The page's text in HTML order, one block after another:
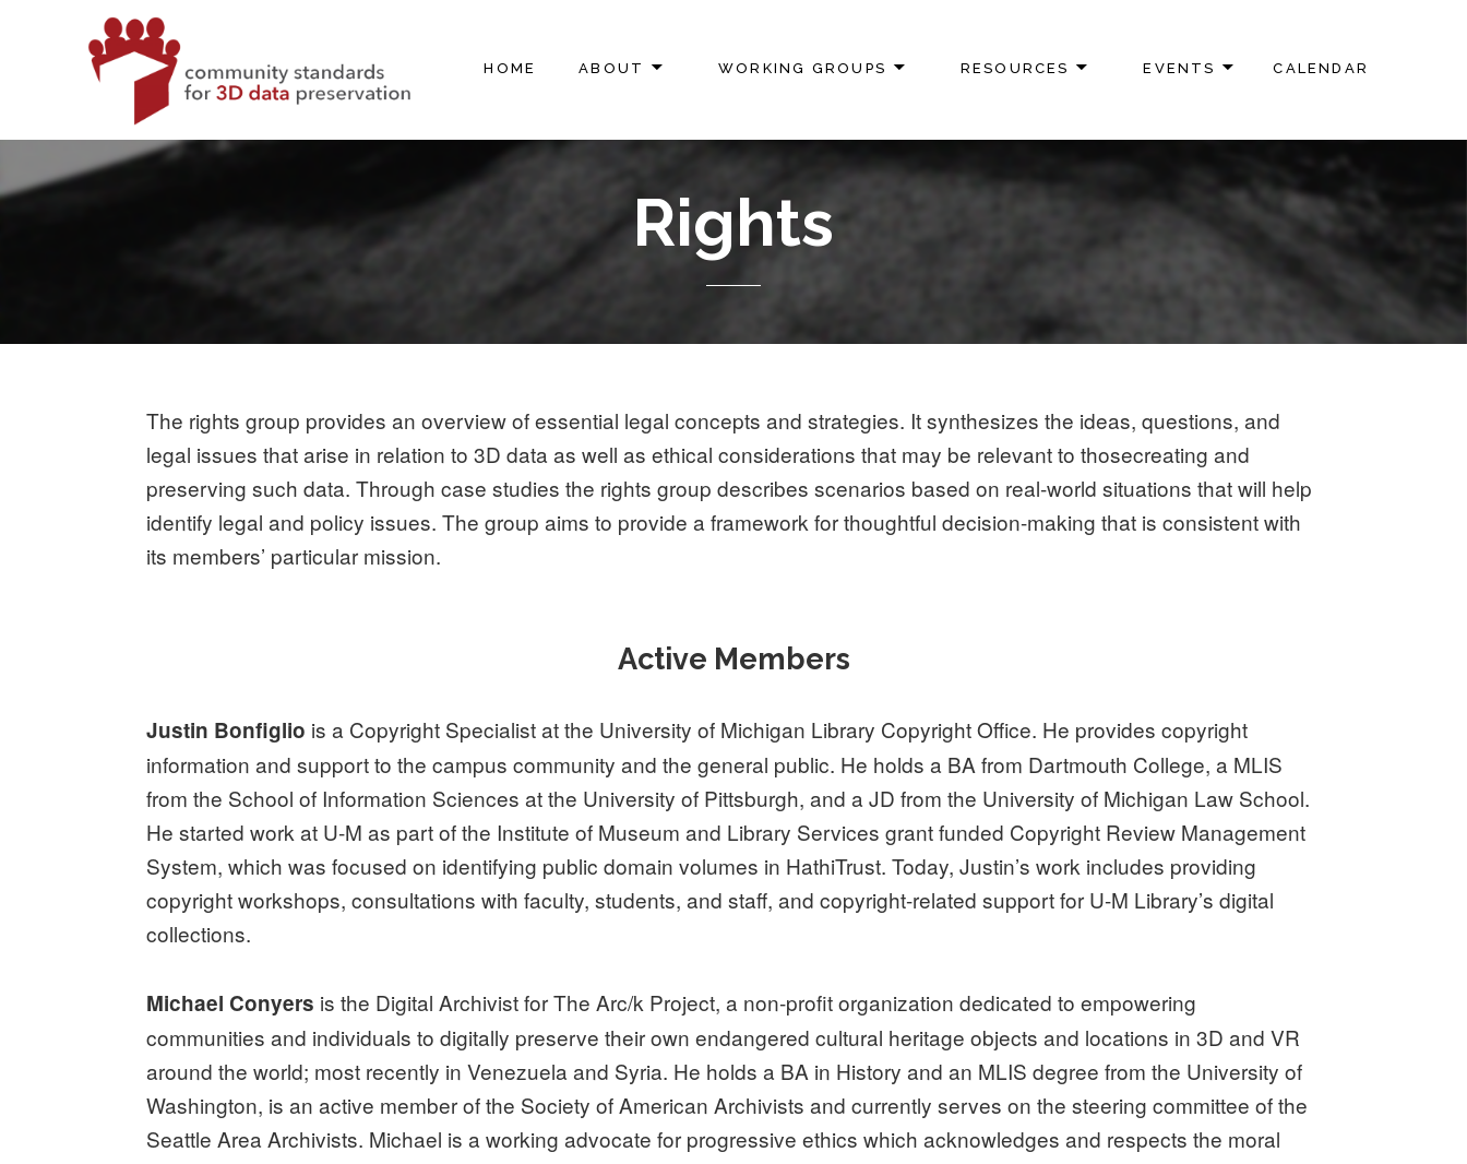
CS3DP
COMMUNITY STANDARDS FOR 3D DATA PRESERVATION
HOME ABOUT WORKING GROUPS RESOURCES EVENTS CALENDAR
Rights
The rights group provides an overview of essential legal concepts and strategies. It synthesizes the ideas, questions, and
legal issues that arise in relation to 3D data as well as ethical considerations that may be relevant to thosecreating and
preserving such data. Through case studies the rights group describes scenarios based on real-world situations that will help
identify legal and policy issues. The group aims to provide a framework for thoughtful decision-making that is consistent with
its members’ particular mission.
Active Members
Justin Bonfiglio is a Copyright Specialist at the University of Michigan Library Copyright Office. He provides copyright
information and support to the campus community and the general public. He holds a BA from Dartmouth College, a MLIS
from the School of Information Sciences at the University of Pittsburgh, and a JD from the University of Michigan Law School.
He started work at U-M as part of the Institute of Museum and Library Services grant funded Copyright Review Management
System, which was focused on identifying public domain volumes in HathiTrust. Today, Justin’s work includes providing
copyright workshops, consultations with faculty, students, and staff, and copyright-related support for U-M Library’s digital
collections.
Michael Conyers is the Digital Archivist for The Arc/k Project, a non-profit organization dedicated to empowering
communities and individuals to digitally preserve their own endangered cultural heritage objects and locations in 3D and VR
around the world; most recently in Venezuela and Syria. He holds a BA in History and an MLIS degree from the University of
Washington, is an active member of the Society of American Archivists and currently serves on the steering committee of the
Seattle Area Archivists. Michael is a working advocate for progressive ethics which acknowledges and respects the moral